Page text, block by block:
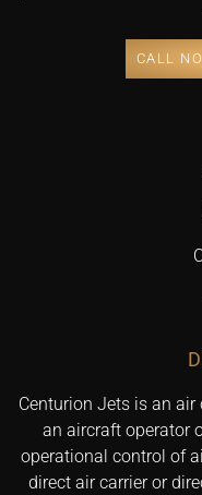
CALL
Centurion Jets is an air
an aircraft operator
operational control of
direct air carrier or